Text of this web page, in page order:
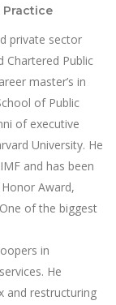
private sector
Chartered Public
master’s in
of Public
of executive
University. He
and has been
Award,
of the biggest
in
He
and restructuring